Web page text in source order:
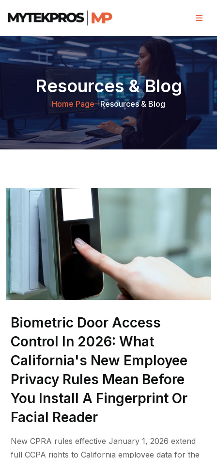
Resources & Blog
Home Page Resources & Blog
Biometric Door Access
Control In 2026: What
California's New Employee
Privacy Rules Mean Before
You Install A Fingerprint Or
Facial Reader
New CPRA rules effective January 1, 2026 extend
full CCPA rights to California employee data for the